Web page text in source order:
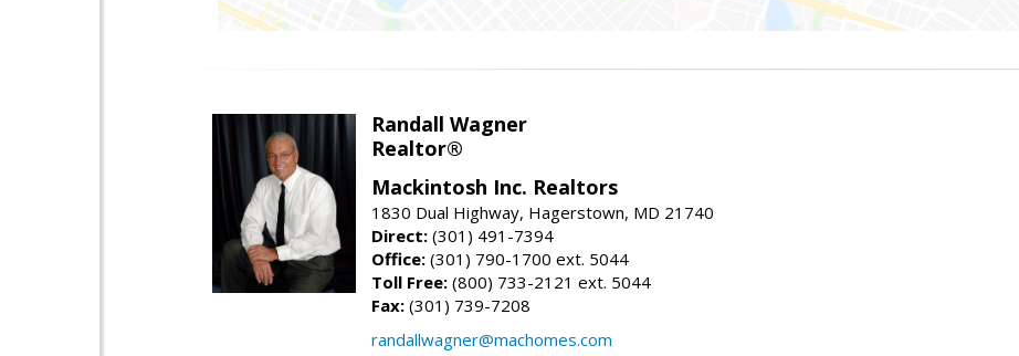
Randall Wagner
Realtor®
Mackintosh Inc. Realtors
1830 Dual Highway, Hagerstown, MD 21740
Direct: (301) 491-7394
Office: (301) 790-1700 ext. 5044
Toll Free: (800) 733-2121 ext. 5044
Fax: (301) 739-7208
randallwagner@machomes.com